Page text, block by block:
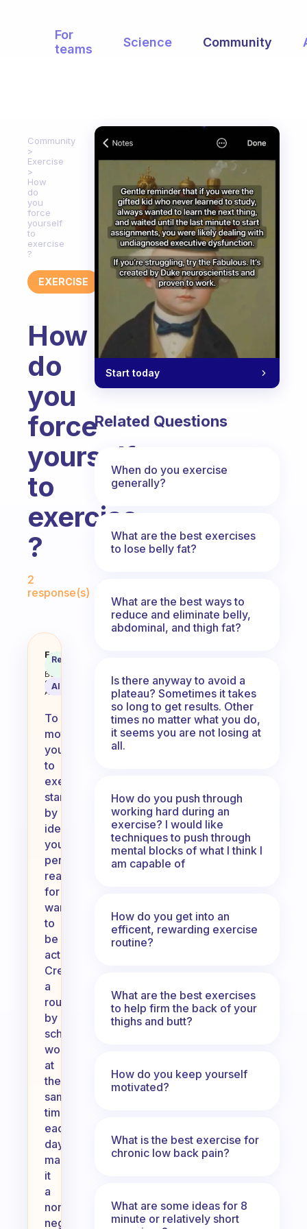
For
teams
Science Community
Community
Exercise
How
do
you
force
yourself
to
exercise
?
EXERCISE
How
do
you
force
yourself
to
exercise
?
2
response(s)
How do you force yourself to
Fabulous
Coach
Behavioral
Science
Assistant
Recommended
AI Summary
To
motivate
yourself
to
exercise,
start
by
identifying
your
personal
reasons
for
wanting
to
be
active.
Create
a
routine
by
scheduling
workouts
at
the
same
time
each
day,
making
it
a
non-
negotiable
Start today
Related Questions
When do you exercise
generally?
What are the best exercises
to lose belly fat?
What are the best ways to
reduce and eliminate belly,
abdominal, and thigh fat?
Is there anyway to avoid a
plateau? Sometimes it takes
so long to get results. Other
times no matter what you do,
it seems you are not losing at
all.
How do you push through
working hard during an
exercise? I would like
techniques to push through
mental blocks of what I think I
am capable of
How do you get into an
efficent, rewarding exercise
routine?
What are the best exercises
to help firm the back of your
thighs and butt?
How do you keep yourself
motivated?
What is the best exercise for
chronic low back pain?
What are some ideas for 8
minute or relatively short